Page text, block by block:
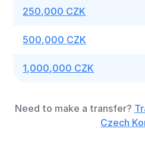
250,000 CZK
500,000 CZK
1,000,000 CZK
Need to make a transfer?
Czech